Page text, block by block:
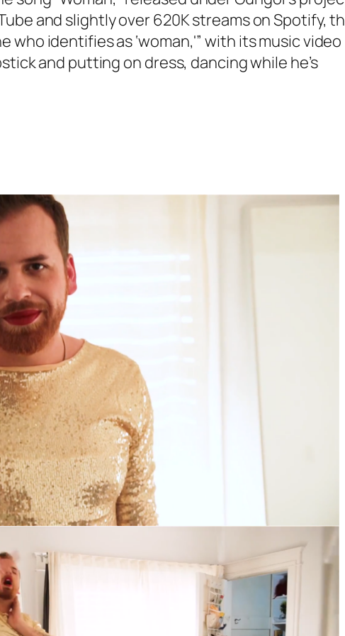
and slightly over 620K streams on Spotify,
who identifies as ‘woman,'” with its music video
and putting on dress, dancing while he’s